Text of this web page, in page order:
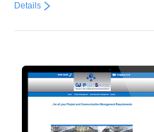
Details